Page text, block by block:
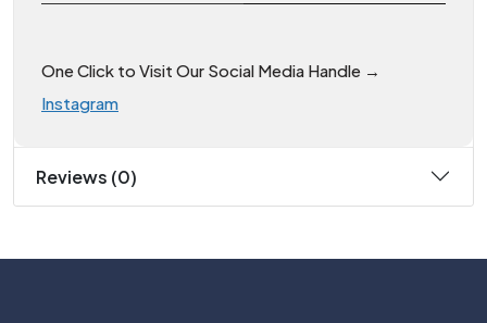
One Click to Visit Our Social Media Handle →
Instagram
Reviews (0)